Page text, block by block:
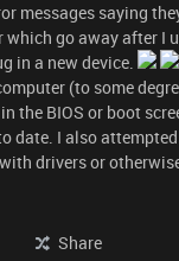
messages saying
which go away after I
in a new device.
(to some
the BIOS or boot
date. I also
drivers or
Share